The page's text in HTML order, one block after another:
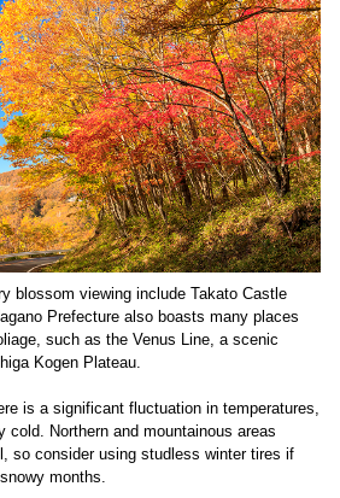
blossom viewing include Takato Castle
Prefecture also boasts many places
such as the Venus Line, a scenic
Kogen Plateau.
is a significant fluctuation in temperatures,
cold. Northern and mountainous areas
so consider using studless winter tires if
months.